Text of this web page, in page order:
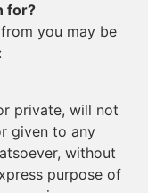
for?
you may be
private, will not
given to any
without
purpose of